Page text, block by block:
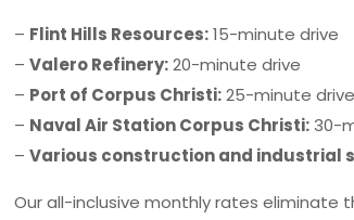
– Flint Hills Resources:15-minute drive
–Valero Refinery:20-minute drive
– Port of Corpus Christi:25-minute drive
– Naval Air Station Corpus Christi:30-
–Various construction and industrial
Our all-inclusive monthly rates eliminate